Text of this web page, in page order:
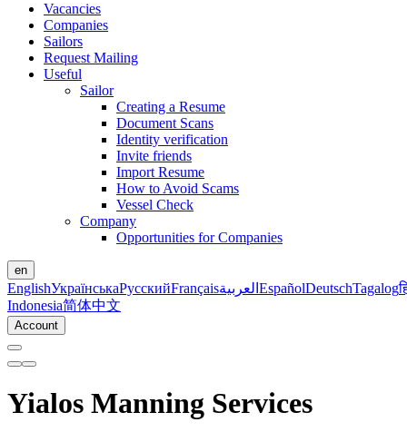
Vacancies
Companies
Sailors
Request Mailing
Useful
Sailor
Creating a Resume
Document Scans
Identity verification
Invite friends
Import Resume
How to Avoid Scams
Vessel Check
Company
Opportunities for Companies
en
EnglishУкраїнськаРусскийFrançaisالعربية EspañolDeutschTagalog
Indonesia简体中文
Account
Yialos Manning Services